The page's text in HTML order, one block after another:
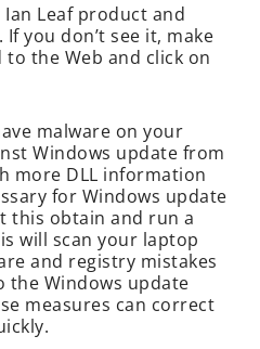
Leaf product and
you don’t see it, make
the Web and click on
malware on your
Windows update from
more DLL information
for Windows update
this obtain and run a
will scan your laptop
and registry mistakes
the Windows update
measures can correct